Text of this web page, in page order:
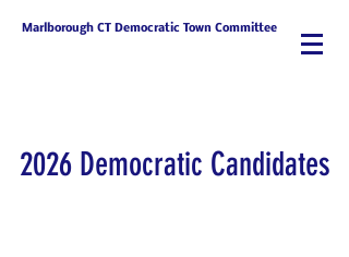
Marlborough CT Democratic Town Committee
2026 Democratic Candidates